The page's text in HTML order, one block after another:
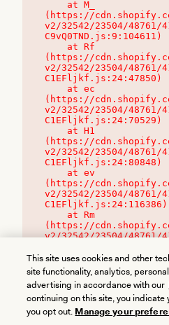
(https://
v2/32542/23504/48761/
C9vQ0TND.js:9:104611)
(https://
v2/32542/23504/
C1EFljkf.js:24:47850)
(https://
v2/32542/23504/
C1EFljkf.js:24:70529)
(https://
v2/32542/23504/
C1EFljkf.js:24:80848)
(https://
v2/32542/23504/
C1EFljkf.js:24:116386)
(https://
v2/32542/23504/
This site uses cookies and other
site functionality, analytics,
advertising in accordance with our
continuing on this site, you indicate
you opt out. Manage your